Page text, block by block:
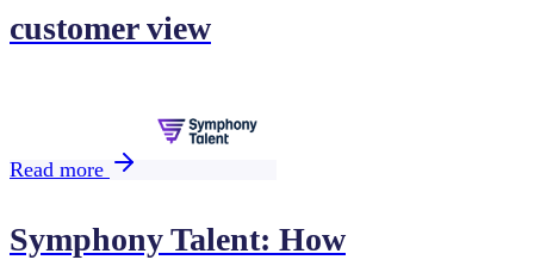
customer view
Read more
Symphony Talent: How